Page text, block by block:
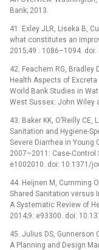
Bank; 2013.
41. Exley JLR, Liseka B,
what constitutes an
2015;49 : 1086–1094.
42. Feachem RG, Bradley
Health Aspects of
World Bank Studies in
West Sussex: John Wiley
43. Baker KK, O’Reilly
Sanitation and Hygiene-
Severe Diarrhea in Young
2007–2011: Case-Control
e1002010. doi: 10.1371/
44. Heijnen M, Cumming
Shared Sanitation versus
A Systematic Review of
2014;9: e93300. doi:
45. Julius DS, Gunnerson
A Planning and Design